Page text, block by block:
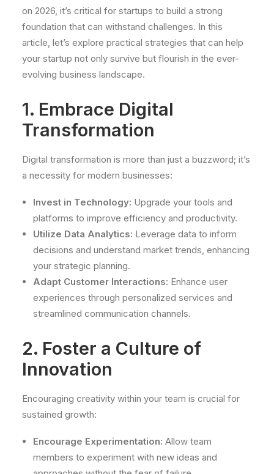
on 2026, it’s critical for startups to build a strong
foundation that can withstand challenges. In this
article, let’s explore practical strategies that can help
your startup not only survive but flourish in the ever-
evolving business landscape.
1. Embrace Digital
Transformation
Digital transformation is more than just a buzzword; it’s
a necessity for modern businesses:
Invest in Technology: Upgrade your tools and
platforms to improve efficiency and productivity.
Utilize Data Analytics: Leverage data to inform
decisions and understand market trends, enhancing
your strategic planning.
Adapt Customer Interactions: Enhance user
experiences through personalized services and
streamlined communication channels.
2. Foster a Culture of
Innovation
Encouraging creativity within your team is crucial for
sustained growth:
Encourage Experimentation: Allow team
members to experiment with new ideas and